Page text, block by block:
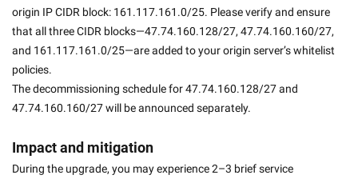
origin IP CIDR block: 161.117.161.0/25. Please verify and ensure
that all three CIDR blocks—47.74.160.128/27, 47.74.160.160/27,
and 161.117.161.0/25—are added to your origin server’s whitelist
policies.
The decommissioning schedule for 47.74.160.128/27 and
47.74.160.160/27 will be announced separately.
Impact and mitigation
During the upgrade, you may experience 2–3 brief service